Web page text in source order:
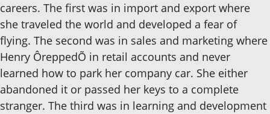
careers. The first was in import and export where
she traveled the world and developed a fear of
flying. The second was in sales and marketing where
Henry ÔreppedÕ in retail accounts and never
learned how to park her company car. She either
abandoned it or passed her keys to a complete
stranger. The third was in learning and development